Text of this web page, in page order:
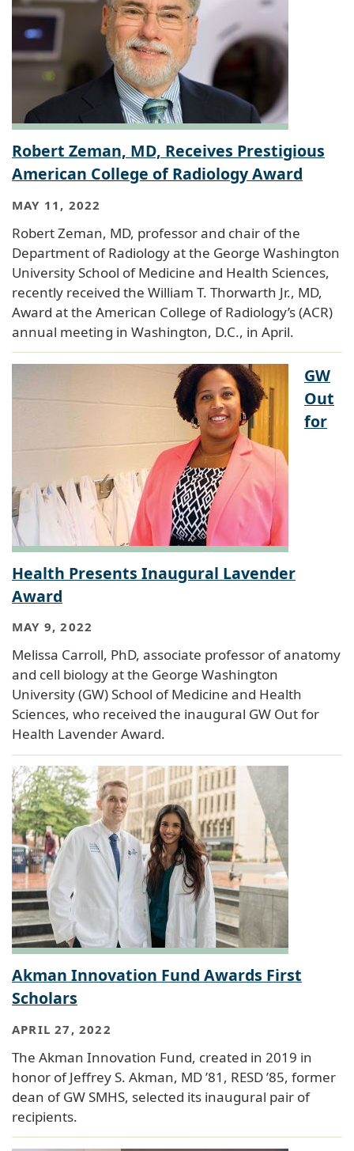
Robert Zeman, MD, Receives Prestigious
American College of Radiology Award
MAY 11, 2022
Robert Zeman, MD, professor and chair of the
Department of Radiology at the George Washington
University School of Medicine and Health Sciences,
recently received the William T. Thorwarth Jr., MD,
Award at the American College of Radiology’s (ACR)
annual meeting in Washington, D.C., in April.
GW
Out
for
Health Presents Inaugural Lavender
Award
MAY 9, 2022
Melissa Carroll, PhD, associate professor of anatomy
and cell biology at the George Washington
University (GW) School of Medicine and Health
Sciences, who received the inaugural GW Out for
Health Lavender Award.
Akman Innovation Fund Awards First
Scholars
APRIL 27, 2022
The Akman Innovation Fund, created in 2019 in
honor of Jeffrey S. Akman, MD ’81, RESD ’85, former
dean of GW SMHS, selected its inaugural pair of
recipients.